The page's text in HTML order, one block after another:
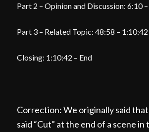
Part 2 – Opinion and Discussion: 6:10
Part 3 – Related Topic: 48:58 – 1:10:42
Closing: 1:10:42 – End
Correction: We originally said
said “Cut” at the end of a scene in